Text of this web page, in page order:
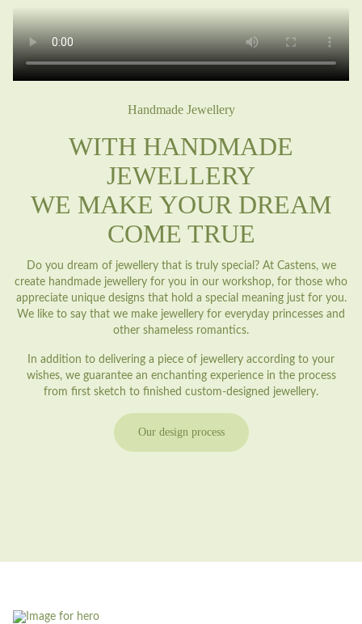
Handmade Jewellery
WITH HANDMADE
JEWELLERY
WE MAKE YOUR DREAM
COME TRUE
Do you dream of jewellery that is truly special? At Castens, we
create handmade jewellery for you in our workshop, for those who
appreciate unique designs that hold a special meaning just for you.
We like to say that we make jewellery for everyday princesses and
other shameless romantics.
In addition to delivering a piece of jewellery according to your
wishes, we guarantee an enchanting experience in the process
from first sketch to finished custom-designed jewellery.
Our design process